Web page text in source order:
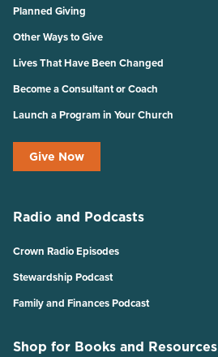
Planned Giving
Other Ways to Give
Lives That Have Been Changed
Become a Consultant or Coach
Launch a Program in Your Church
Give Now
Radio and Podcasts
Crown Radio Episodes
Stewardship Podcast
Family and Finances Podcast
Shop for Books and Resources